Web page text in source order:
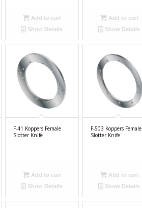
Add to cart
Show Details
Add to cart
Show Details
F-41 Koppers Female
Slotter Knife
Add to cart
Show Details
F-503 Koppers Female
Slotter Knife
Add to cart
Show Details